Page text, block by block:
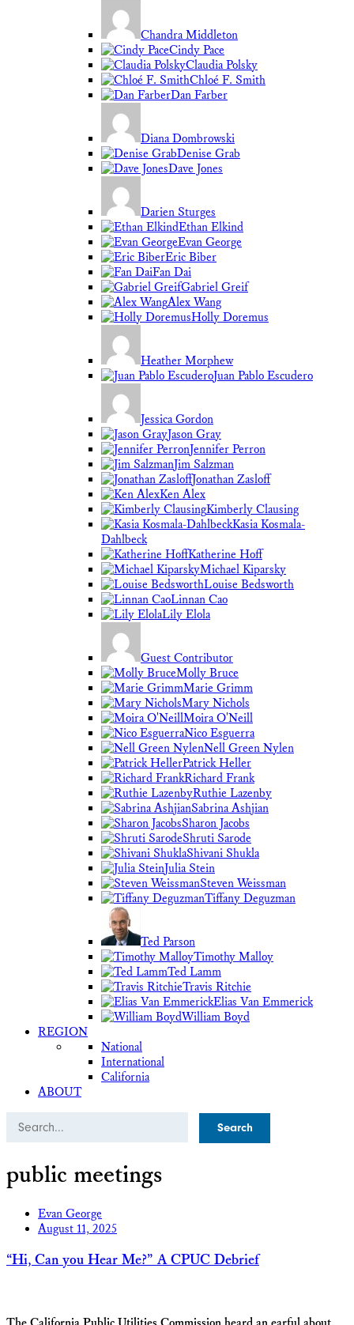
Chandra Middleton
Cindy Pace
Claudia Polsky
Chloé F. Smith
Dan Farber
Diana Dombrowski
Denise Grab
Dave Jones
Darien Sturges
Ethan Elkind
Evan George
Eric Biber
Fan Dai
Gabriel Greif
Alex Wang
Holly Doremus
Heather Morphew
Juan Pablo Escudero
Jessica Gordon
Jason Gray
Jennifer Perron
Jim Salzman
Jonathan Zasloff
Ken Alex
Kimberly Clausing
Kasia Kosmala-
Dahlbeck
Katherine Hoff
Michael Kiparsky
Louise Bedsworth
Linnan Cao
Lily Elola
Guest Contributor
Molly Bruce
Marie Grimm
Mary Nichols
Moira O'Neill
Nico Esguerra
Nell Green Nylen
Patrick Heller
Richard Frank
Ruthie Lazenby
Sabrina Ashjian
Sharon Jacobs
Shruti Sarode
Shivani Shukla
Julia Stein
Steven Weissman
Tiffany Deguzman
Ted Parson
Timothy Malloy
Ted Lamm
Travis Ritchie
Elias Van Emmerick
William Boyd
REGION
National
International
California
ABOUT
Search
public meetings
Evan George
August 11, 2025
“Hi, Can you Hear Me?” A CPUC Debrief